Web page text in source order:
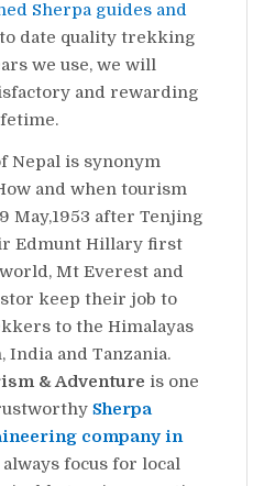
Sherpa guides and
date quality trekking
we use, we will
and rewarding
Nepal is synonym
and when tourism
May,1953 after Tenjing
Edmunt Hillary first
Mt Everest and
keep their job to
to the Himalayas
India and Tanzania.
& Adventure is one
Sherpa
company in
focus for local